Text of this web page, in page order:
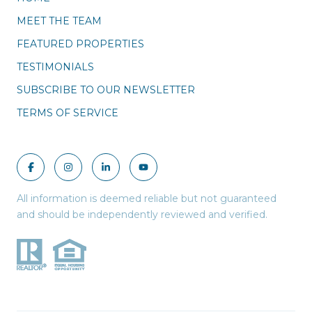
MEET THE TEAM
FEATURED PROPERTIES
TESTIMONIALS
SUBSCRIBE TO OUR NEWSLETTER
TERMS OF SERVICE
All information is deemed reliable but not guaranteed
and should be independently reviewed and verified.